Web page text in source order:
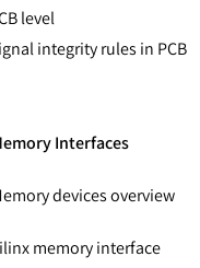
level
integrity rules in PCB
Interfaces
devices overview
memory interface